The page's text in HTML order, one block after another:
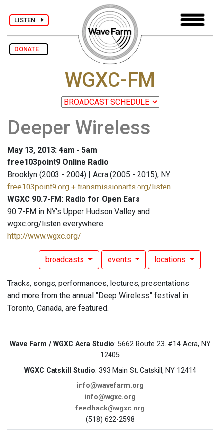
LISTEN
DONATE
WGXC-FM
Deeper Wireless
May 13, 2013: 4am - 5am
free103point9 Online Radio
Brooklyn (2003 - 2004) | Acra (2005 - 2015), NY
free103point9.org + transmissionarts.org/listen
WGXC 90.7-FM: Radio for Open Ears
90.7-FM in NY's Upper Hudson Valley and
wgxc.org/listen everywhere
http://www.wgxc.org/
broadcasts events locations
Tracks, songs, performances, lectures, presentations
and more from the annual "Deep Wireless" festival in
Toronto, Canada, are featured.
Wave Farm / WGXC Acra Studio: 5662 Route 23, #14 Acra, NY
12405
WGXC Catskill Studio: 393 Main St. Catskill, NY 12414
info@wavefarm.org
info@wgxc.org
feedback@wgxc.org
(518) 622-2598